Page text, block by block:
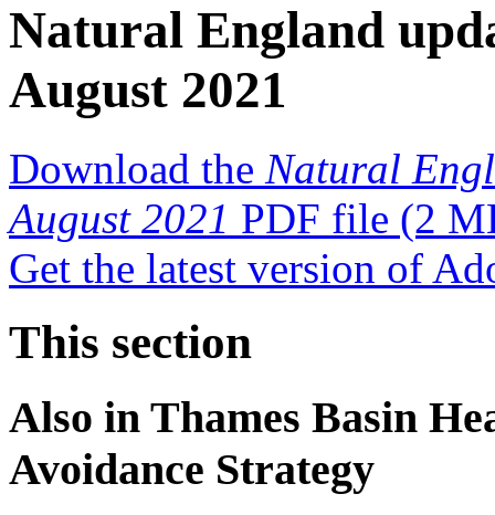
Natural England
August 2021
Download the Natural
August 2021 PDF file (2
Get the latest version of
This section
Also in Thames Basin
Avoidance Strategy